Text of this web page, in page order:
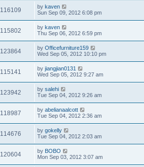
116109 by kaven
Sun Sep 09, 2012 6:08 pm
115802 by kaven
Thu Sep 06, 2012 6:59 pm
123864 by Officefurniture159
Wed Sep 05, 2012 10:10 pm
115141 by jiangjian0131
Wed Sep 05, 2012 9:27 am
123942 by salehi
Tue Sep 04, 2012 9:26 am
118987 by abelianaalcott
Tue Sep 04, 2012 2:36 am
114676 by gokelly
Tue Sep 04, 2012 2:03 am
120604 by BOBO
Mon Sep 03, 2012 3:07 am